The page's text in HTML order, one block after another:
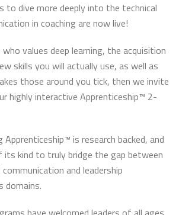
to dive more deeply into the technical
in coaching are now live!
values deep learning, the acquisition
skills you will actually use, as well as
those around you tick, then we invite
highly interactive Apprenticeship™ 2-
is research backed, and
kind to truly bridge the gap between
and leadership
domains.